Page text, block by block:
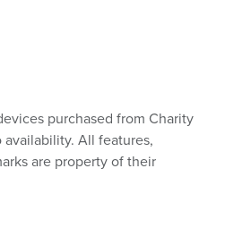
purchased from Charity
All features,
are property of their